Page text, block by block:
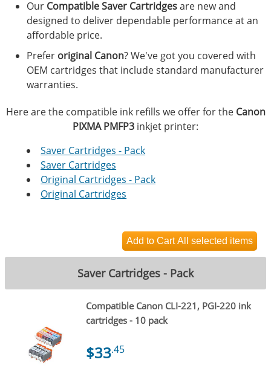
Our Compatible Saver Cartridgesare new and
designed to deliver dependable performance at an
affordable price.
Prefer original Canon? We've got you covered with
OEM cartridges that include standard manufacturer
warranties.
Here are the compatible ink refills we offer for the Canon
PIXMA PMFP3 inkjet printer:
Saver Cartridges - Pack
Saver Cartridges
Original Cartridges - Pack
Original Cartridges
Saver Cartridges - Pack
Compatible Canon CLI-221, PGI-220 ink
cartridges - 10 pack
$33.45